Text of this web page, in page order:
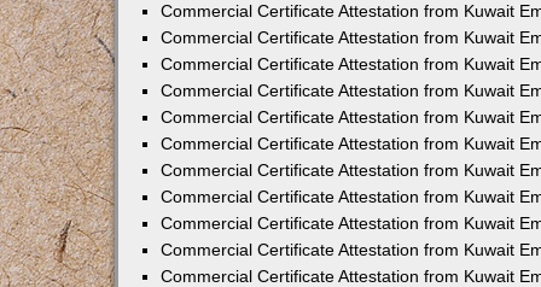
Commercial Certificate Attestation from Kuwait
Commercial Certificate Attestation from Kuwait
Commercial Certificate Attestation from Kuwait
Commercial Certificate Attestation from Kuwait
Commercial Certificate Attestation from Kuwait
Commercial Certificate Attestation from Kuwait
Commercial Certificate Attestation from Kuwait
Commercial Certificate Attestation from Kuwait
Commercial Certificate Attestation from Kuwait
Commercial Certificate Attestation from Kuwait
Commercial Certificate Attestation from Kuwait